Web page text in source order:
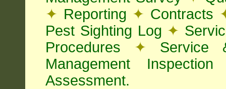
✦ Reporting ✦ Contracts
Pest Sighting Log ✦
Procedures ✦ Service
Management
Assessment.